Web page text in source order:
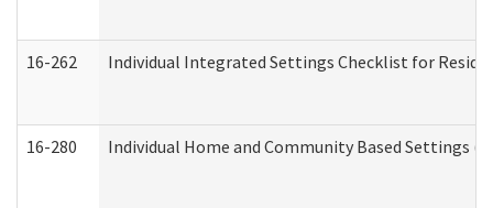
16-262 Individual Integrated Settings Checklist for
16-280 Individual Home and Community Based Settings